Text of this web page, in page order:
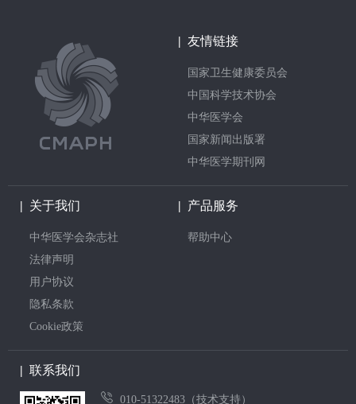
| 友情链接
国家卫生健康委员会
中国科学技术协会
中华医学会
国家新闻出版署
中华医学期刊网
| 关于我们
中华医学会杂志社
法律声明
用户协议
隐私条款
Cookie政策
| 产品服务
帮助中心
| 联系我们
010-51322483（技术支持）